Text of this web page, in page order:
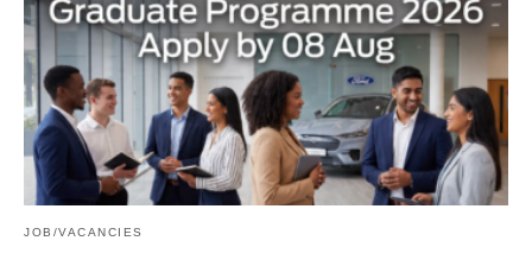
JOB/VACANCIES